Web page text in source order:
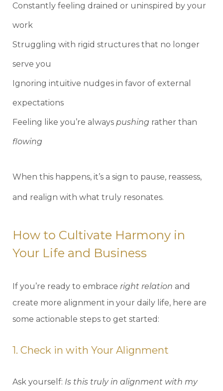
Constantly feeling drained or uninspired by your
work
Struggling with rigid structures that no longer
serve you
Ignoring intuitive nudges in favor of external
expectations
Feeling like you’re always pushing rather than
flowing
When this happens, it’s a sign to pause, reassess,
and realign with what truly resonates.
How to Cultivate Harmony in
Your Life and Business
If you’re ready to embrace right relation and
create more alignment in your daily life, here are
some actionable steps to get started:
1. Check in with Your Alignment
Ask yourself: Is this truly in alignment with my